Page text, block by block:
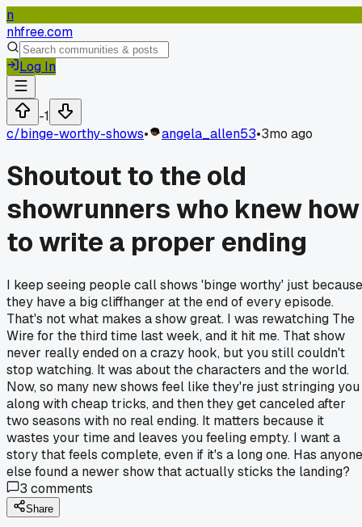
n
nhfree.com
Log In
-1
c/binge-worthy-shows• angela_allen53•3mo ago
Shoutout to the old
showrunners who knew how
to write a proper ending
I keep seeing people call shows 'binge worthy' just because
they have a big cliffhanger at the end of every episode.
That's not what makes a show great. I was rewatching The
Wire for the third time last week, and it hit me. That show
never really ended on a crazy hook, but you still couldn't
stop watching. It was about the characters and the world.
Now, so many new shows feel like they're just stringing you
along with cheap tricks, and then they get canceled after
two seasons with no real ending. It matters because it
wastes your time and leaves you feeling empty. I want a
story that feels complete, even if it's a long one. Has anyone
else found a newer show that actually sticks the landing?
3 comments
Share